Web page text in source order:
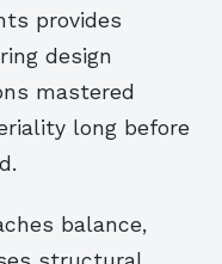
provides
design
mastered
long before
balance,